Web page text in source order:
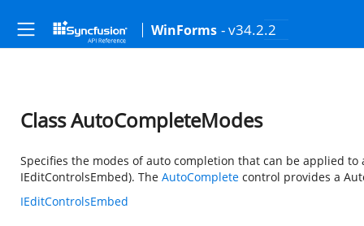
WinForms - v34.2.2
Class AutoCompleteModes
Specifies the modes of auto completion that can be applied
IEditControlsEmbed). The AutoComplete control provides a
IEditControlsEmbed